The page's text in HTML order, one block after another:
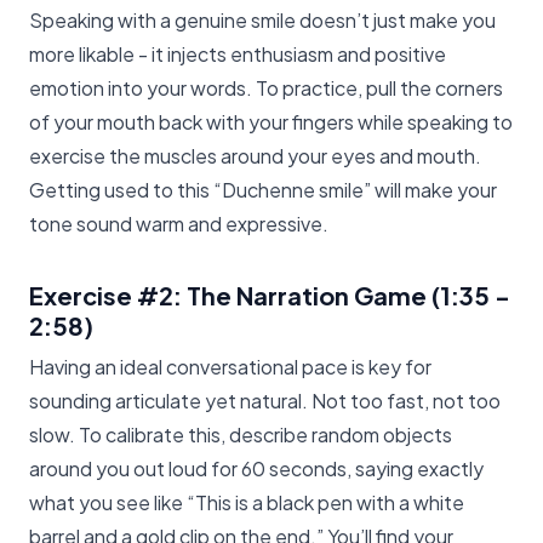
Speaking with a genuine smile doesn’t just make you
more likable - it injects enthusiasm and positive
emotion into your words. To practice, pull the corners
of your mouth back with your fingers while speaking to
exercise the muscles around your eyes and mouth.
Getting used to this “Duchenne smile” will make your
tone sound warm and expressive.
Exercise #2: The Narration Game (1:35 -
2:58)
Having an ideal conversational pace is key for
sounding articulate yet natural. Not too fast, not too
slow. To calibrate this, describe random objects
around you out loud for 60 seconds, saying exactly
what you see like “This is a black pen with a white
barrel and a gold clip on the end.” You’ll find your